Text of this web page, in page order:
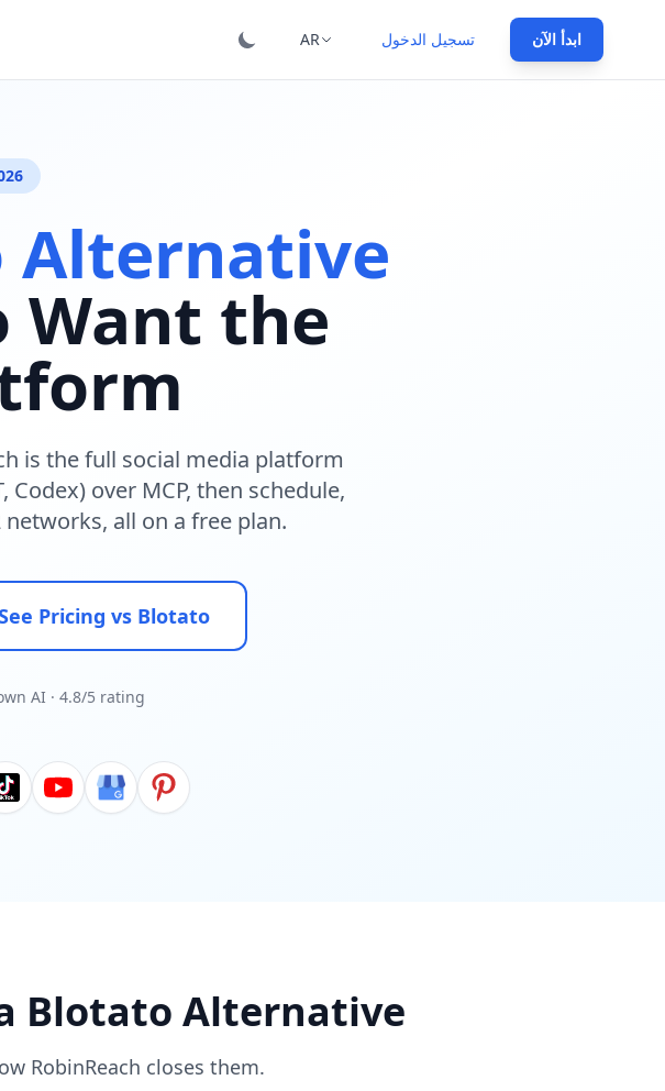
AR تسجيل الدخول ابدأ الآن
:meta_keywords Optional: :category, :hero_h1_suffix, :steps, :testimonials,
Alternative
Want the
is the full social media platform
over MCP, then schedule,
all on a free plan.
Pricing vs Blotato
AI · 4.8/5 rating
Blotato Alternative
RobinReach closes them.